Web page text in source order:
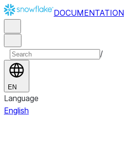
DOCUMENTATION
/
EN
Language
English